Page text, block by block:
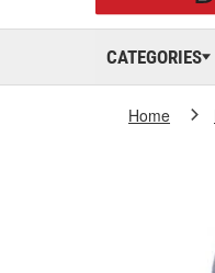
CATEGORIES
Home